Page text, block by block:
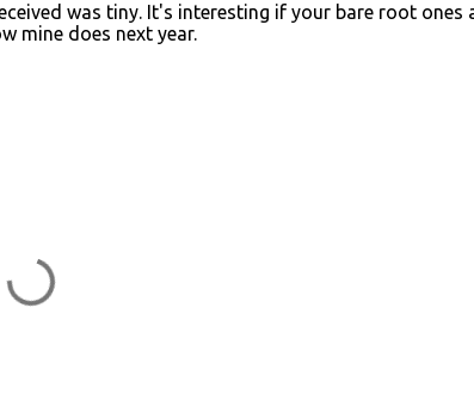
was tiny. It's interesting if your bare root ones
mine does next year.